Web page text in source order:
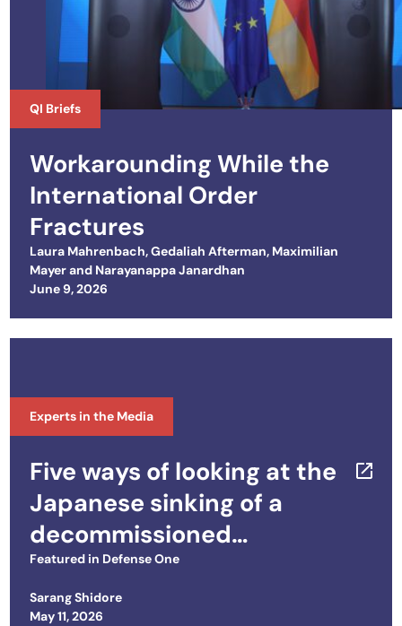
QI Briefs
Workarounding While the
International Order
Fractures
Laura Mahrenbach,Gedaliah Afterman, Maximilian
Mayerand Narayanappa Janardhan
Posted on
June 9, 2026
Experts in the Media
Five ways of looking at the
Japanese sinking of a
decommissioned
Philippine ship
Featured in Defense One
Sarang Shidore
Posted on
May 11, 2026